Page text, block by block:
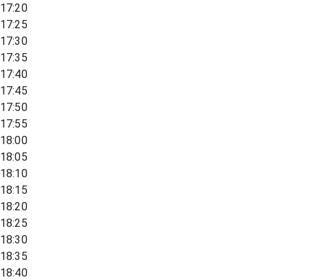
17:20
17:25
17:30
17:35
17:40
17:45
17:50
17:55
18:00
18:05
18:10
18:15
18:20
18:25
18:30
18:35
18:40